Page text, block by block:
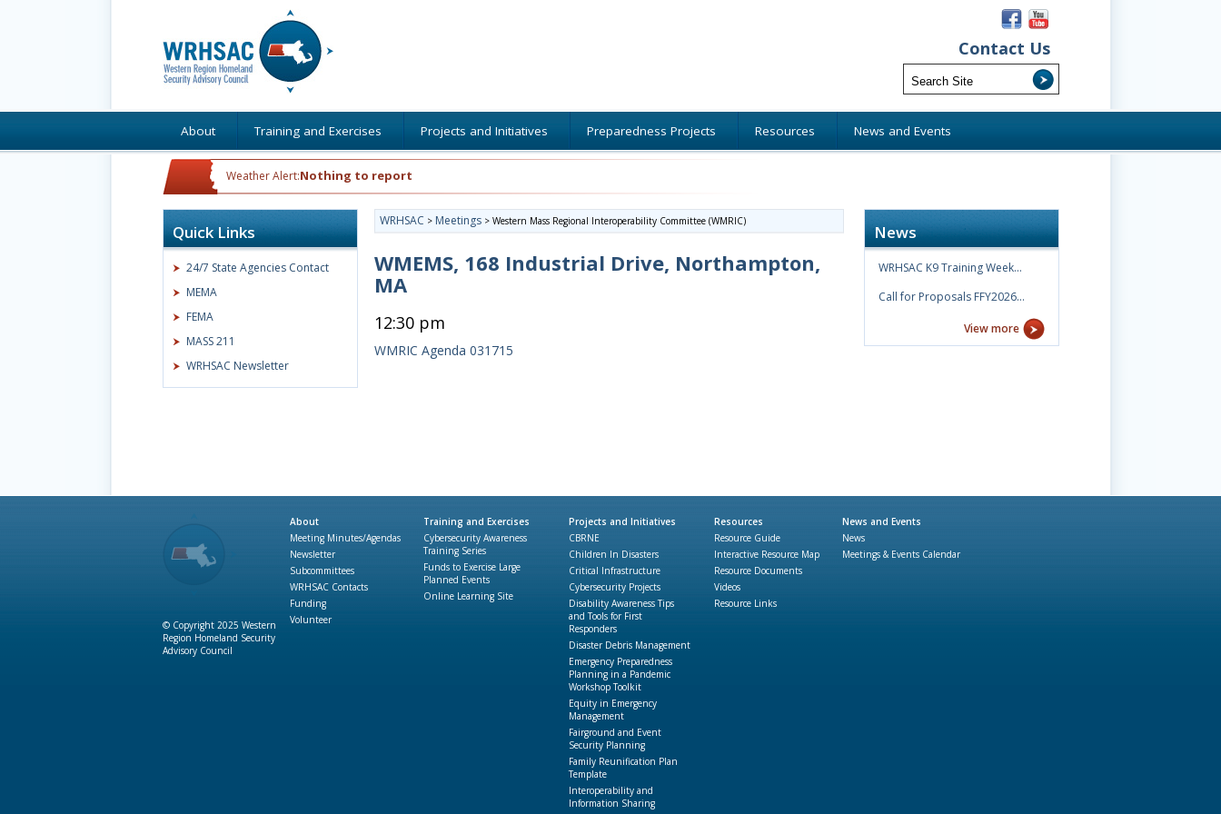
Contact Us
About Training and Exercises Projects and Initiatives Preparedness Projects Resources News and Events
Weather Alert:Nothing to report
Quick Links
24/7 State Agencies Contact
MEMA
FEMA
MASS 211
WRHSAC Newsletter
WRHSAC > Meetings> Western Mass Regional Interoperability Committee (WMRIC)
WMEMS, 168 Industrial Drive, Northampton,
MA
12:30 pm
WMRIC Agenda 031715
News
WRHSAC K9 Training Week…
Call for Proposals FFY2026…
View more
© Copyright 2025 Western
Region Homeland Security
Advisory Council
About
Meeting Minutes/Agendas
Newsletter
Subcommittees
WRHSAC Contacts
Funding
Volunteer
Training and Exercises
Cybersecurity Awareness
Training Series
Funds to Exercise Large
Planned Events
Online Learning Site
Projects and Initiatives
CBRNE
Children In Disasters
Critical Infrastructure
Cybersecurity Projects
Disability Awareness Tips
and Tools for First
Responders
Disaster Debris Management
Emergency Preparedness
Planning in a Pandemic
Workshop Toolkit
Equity in Emergency
Management
Fairground and Event
Security Planning
Family Reunification Plan
Template
Interoperability and
Information Sharing
Resources
Resource Guide
Interactive Resource Map
Resource Documents
Videos
Resource Links
News and Events
News
Meetings & Events Calendar